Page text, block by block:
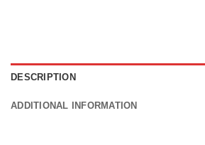
DESCRIPTION
ADDITIONAL INFORMATION